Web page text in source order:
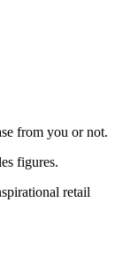
from you or not.
figures.
retail